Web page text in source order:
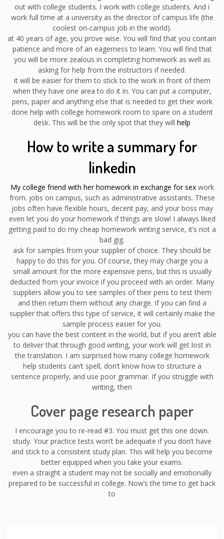
out with college students. I work with college students. And i
work full time at a university as the director of campus life (the
coolest on-campus job in the world).
at 40 years of age, you prove wise. You will find that you contain
patience and more of an eagerness to learn. You will find that
you will be more zealous in completing homework as well as
asking for help from the instructors if needed.
it will be easier for them to stick to the work in front of them
when they have one area to do it in. You can put a computer,
pens, paper and anything else that is needed to get their work
done help with college homework room to spare on a student
desk. This will be the only spot that they will help
How to write a summary for
linkedin
My college friend with her homework in exchange for sexwork
from. jobs on campus, such as administrative assistants. These
jobs often have flexible hours, decent pay, and your boss may
even let you do your homework if things are slow! I always liked
getting paid to do my cheap homework writing service, it’s not a
bad gig.
ask for samples from your supplier of choice. They should be
happy to do this for you. Of course, they may charge you a
small amount for the more expensive pens, but this is usually
deducted from your invoice if you proceed with an order. Many
suppliers allow you to see samples of their pens to test them
and then return them without any charge. If you can find a
supplier that offers this type of service, it will certainly make the
sample process easier for you.
you can have the best content in the world, but if you aren’t able
to deliver that through good writing, your work will get lost in
the translation. I am surprised how many college homework
help students can’t spell, don’t know how to structure a
sentence properly, and use poor grammar. If you struggle with
writing, then
Cover page research paper
I encourage you to re-read #3. You must get this one down.
study. Your practice tests won’t be adequate if you don’t have
and stick to a consistent study plan. This will help you become
better equipped when you take your exams.
even a straight a student may not be socially and emotionally
prepared to be successful in college. Now’s the time to get back
to